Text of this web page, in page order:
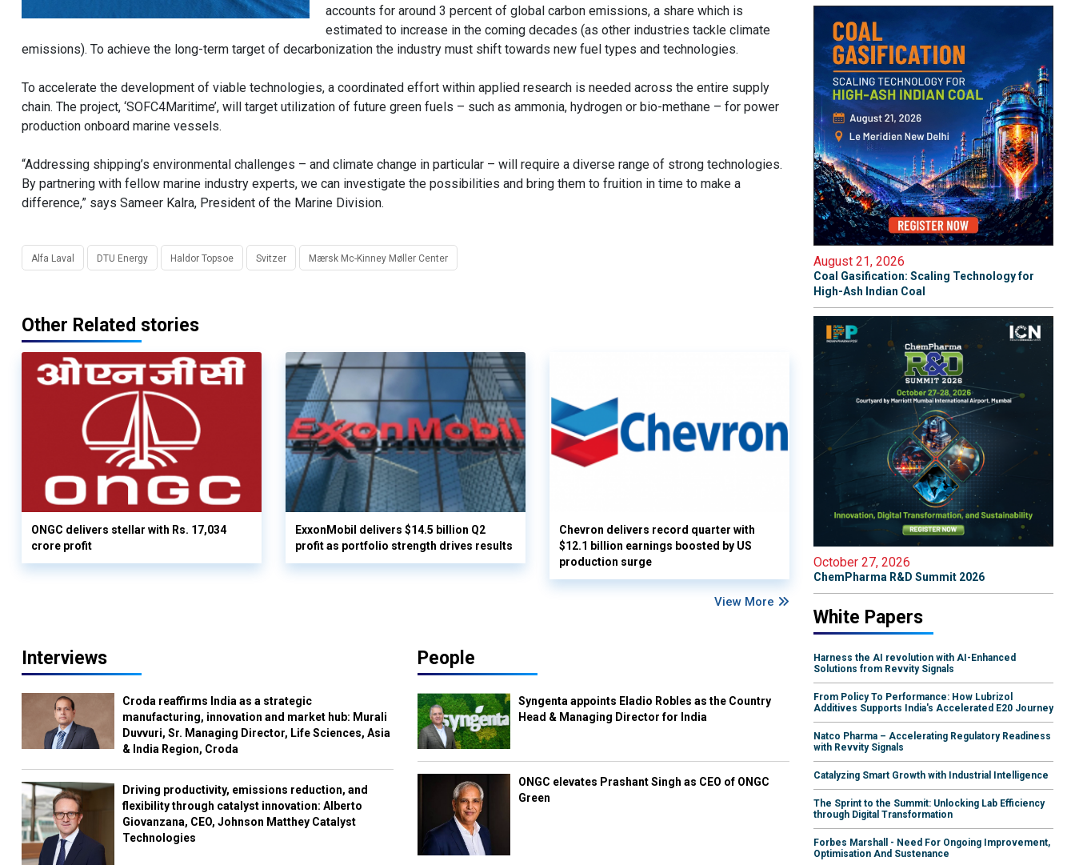
accounts for around 3 percent of global carbon emissions, a share which is
estimated to increase in the coming decades (as other industries tackle climate
emissions). To achieve the long-term target of decarbonization the industry must shift towards new fuel types and technologies.
To accelerate the development of viable technologies, a coordinated effort within applied research is needed across the entire supply
chain. The project, ‘SOFC4Maritime’, will target utilization of future green fuels – such as ammonia, hydrogen or bio-methane – for power
production onboard marine vessels.
“Addressing shipping’s environmental challenges – and climate change in particular – will require a diverse range of strong technologies.
By partnering with fellow marine industry experts, we can investigate the possibilities and bring them to fruition in time to make a
difference,” says Sameer Kalra, President of the Marine Division.
Alfa Laval DTU Energy Haldor Topsoe Svitzer Mærsk Mc-Kinney Møller Center
Other Related stories
ONGC delivers stellar with Rs. 17,034
crore profit
ExxonMobil delivers $14.5 billion Q2
profit as portfolio strength drives results
Chevron delivers record quarter with
$12.1 billion earnings boosted by US
production surge
View More
Interviews
Croda reaffirms India as a strategic
manufacturing, innovation and market hub: Murali
Duvvuri, Sr. Managing Director, Life Sciences, Asia
& India Region, Croda
Driving productivity, emissions reduction, and
flexibility through catalyst innovation: Alberto
Giovanzana, CEO, Johnson Matthey Catalyst
Technologies
People
Syngenta appoints Eladio Robles as the Country
Head & Managing Director for India
ONGC elevates Prashant Singh as CEO of ONGC
Green
August 21, 2026
Coal Gasification: Scaling Technology for
High-Ash Indian Coal
October 27, 2026
ChemPharma R&D Summit 2026
White Papers
Harness the AI revolution with AI-Enhanced
Solutions from Revvity Signals
From Policy To Performance: How Lubrizol
Additives Supports India's Accelerated E20 Journey
Natco Pharma – Accelerating Regulatory Readiness
with Revvity Signals
Catalyzing Smart Growth with Industrial Intelligence
The Sprint to the Summit: Unlocking Lab Efficiency
through Digital Transformation
Forbes Marshall - Need For Ongoing Improvement,
Optimisation And Sustenance